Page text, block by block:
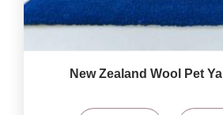
New Zealand Wool Pet